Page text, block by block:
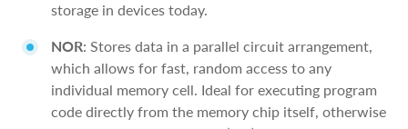
storage in devices today.
NOR: Stores data in a parallel circuit arrangement,
which allows for fast, random access to any
individual memory cell. Ideal for executing program
code directly from the memory chip itself, otherwise